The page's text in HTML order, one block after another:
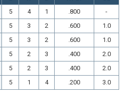
5 4 1 .800
-
5 3 2 .600
1.0
5 3 2 .600
1.0
5 2 3 .400
2.0
5 2 3 .400
2.0
5 1 4 .200 3.0